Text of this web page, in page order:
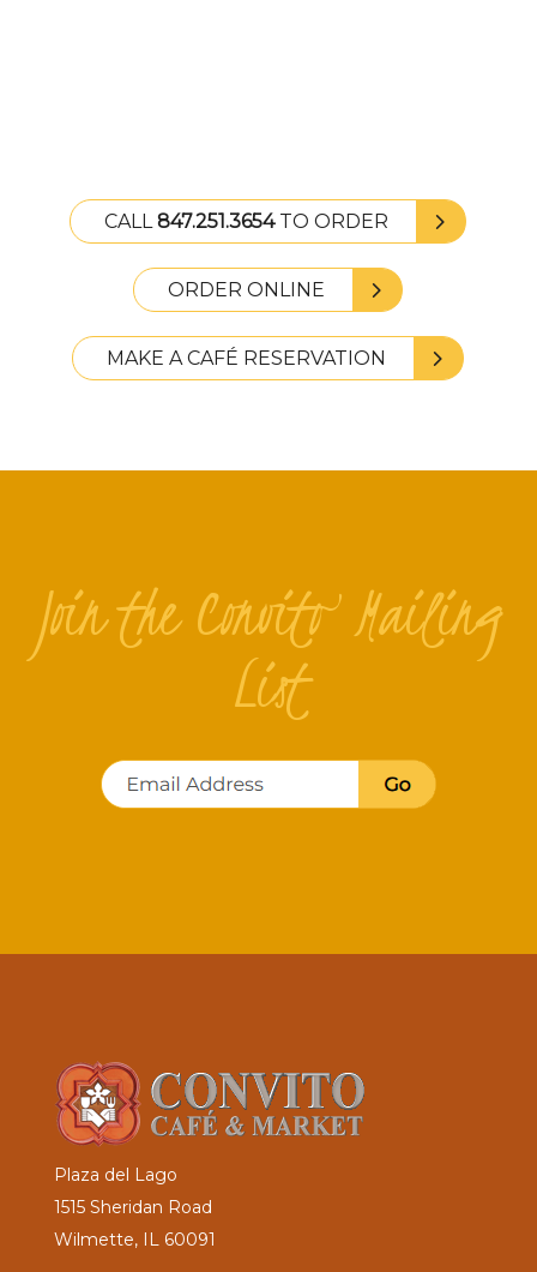
CALL847.251.3654TO ORDER
ORDER ONLINE
MAKE A CAFÉ RESERVATION
Join the Convito Mailing
List
Plaza del Lago
1515 Sheridan Road
Wilmette, IL 60091